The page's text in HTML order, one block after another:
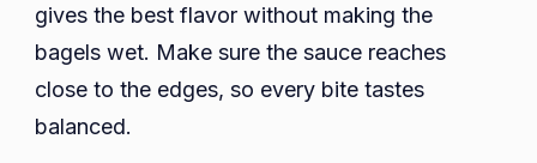
gives the best flavor without making the
bagels wet. Make sure the sauce reaches
close to the edges, so every bite tastes
balanced.